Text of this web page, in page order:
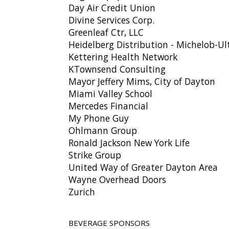
Day Air Credit Union
Divine Services Corp.
Greenleaf Ctr, LLC
Heidelberg Distribution - Michelob-
Kettering Health Network
KTownsend Consulting
Mayor Jeffery Mims, City of Dayton
Miami Valley School
Mercedes Financial
My Phone Guy
Ohlmann Group
Ronald Jackson New York Life
Strike Group
United Way of Greater Dayton Area
Wayne Overhead Doors
Zurich
BEVERAGE SPONSORS